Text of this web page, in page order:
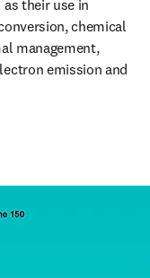
their use in
chemical
management,
emission and